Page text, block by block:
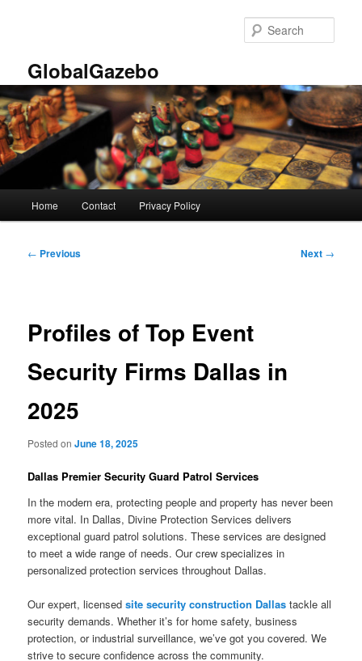
GlobalGazebo
Home Contact Privacy Policy
Post
← Previous Next →
Profiles of Top Event
Security Firms Dallas in
2025
Posted onJune 18, 2025
Dallas Premier Security Guard Patrol Services
In the modern era, protecting people and property has never been
more vital. In Dallas, Divine Protection Services delivers
exceptional guard patrol solutions. These services are designed
to meet a wide range of needs. Our crew specializes in
personalized protection services throughout Dallas.
Our expert, licensedsite security construction Dallas tackle all
security demands. Whether it’s for home safety, business
protection, or industrial surveillance, we’ve got you covered. We
strive to secure confidence across the community.